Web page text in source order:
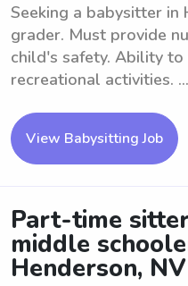
Seeking a babysitter in
grader. Must provide
child's safety. Ability
recreational activities. ...
View Babysitting Job
Part-time
middle
Henderson, NV